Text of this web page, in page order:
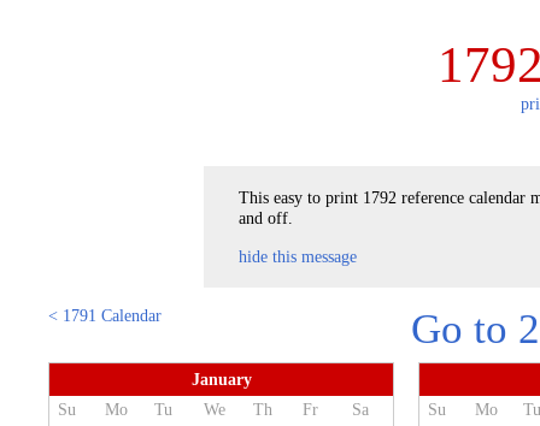
This easy to print 1792 reference calendar
and off.
hide this message
< 1791 Calendar Go to
January
Su
Mo Tu We Th Fr
Sa
Su Mo